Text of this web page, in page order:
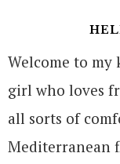
Welcome to my
girl who loves
all sorts of
Mediterranean